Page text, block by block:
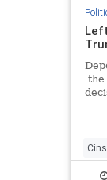
the
a...